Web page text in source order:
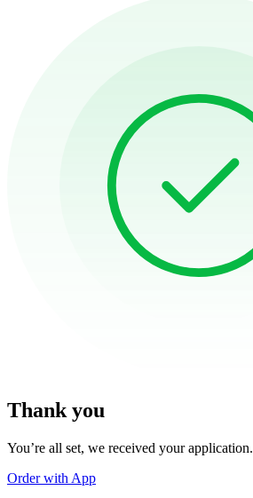
Thank you
You’re all set, we received your application.
Order with App